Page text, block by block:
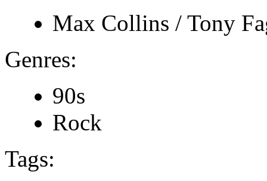
Max Collins / Tony
Genres:
90s
Rock
Tags: